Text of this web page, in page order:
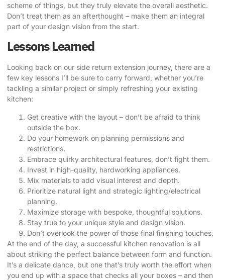
scheme of things, but they truly elevate the overall aesthetic.
Don’t treat them as an afterthought – make them an integral
part of your design vision from the start.
Lessons Learned
Looking back on our side return extension journey, there are a
few key lessons I’ll be sure to carry forward, whether you’re
tackling a similar project or simply refreshing your existing
kitchen:
Get creative with the layout – don’t be afraid to think
outside the box.
Do your homework on planning permissions and
restrictions.
Embrace quirky architectural features, don’t fight them.
Invest in high-quality, hardworking appliances.
Mix materials to add visual interest and depth.
Prioritize natural light and strategic lighting/electrical
planning.
Maximize storage with bespoke, thoughtful solutions.
Stay true to your unique style and design vision.
Don’t overlook the power of those final finishing touches.
At the end of the day, a successful kitchen renovation is all
about striking the perfect balance between form and function.
It’s a delicate dance, but one that’s truly worth the effort when
you end up with a space that checks all your boxes – and then